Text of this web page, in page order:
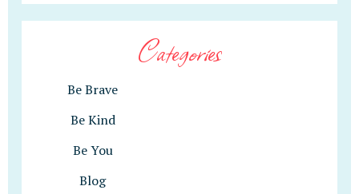
Categories
Be Brave
Be Kind
Be You
Blog